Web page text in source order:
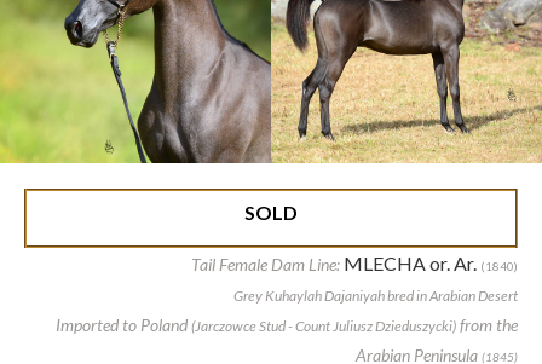
SOLD
Tail Female Dam Line: MLECHA or. Ar. (1840)
Grey Kuhaylah Dajaniyah bred in Arabian Desert
Imported to Poland (Jarczowce Stud - Count Juliusz Dzieduszycki) from the
Arabian Peninsula (1845)